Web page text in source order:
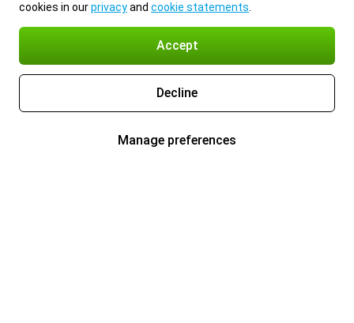
cookies in ourprivacyand cookie statements
Accept
Decline
Manage preferences